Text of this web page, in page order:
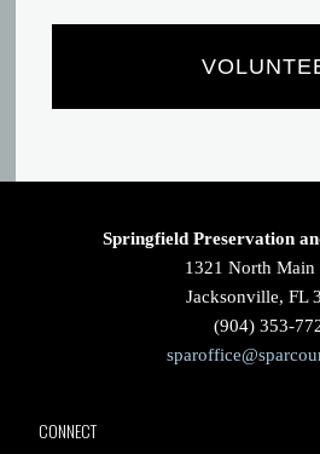
Springfield Preservation
1321 North Main
Jacksonville, FL
(904) 353-
CONNECT